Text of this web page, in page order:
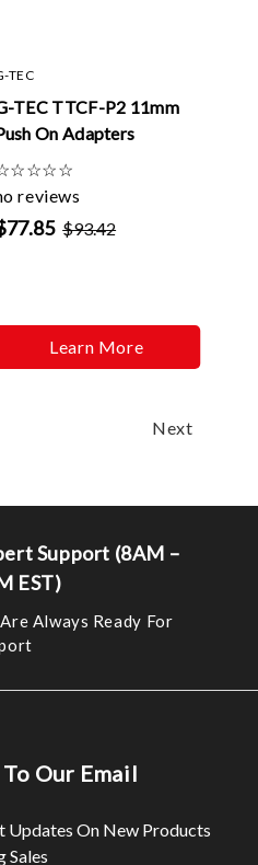
TEC
TEC TTCF-P2 11mm
On Adapters
☆☆☆☆
reviews
$93.42
Learn More
Next
Support (8AM –
EST)
Always Ready For
Our Email
Updates On New Products
Sales